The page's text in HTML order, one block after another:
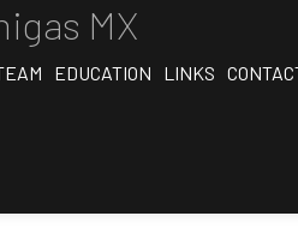
MX
EDUCATION LINKS